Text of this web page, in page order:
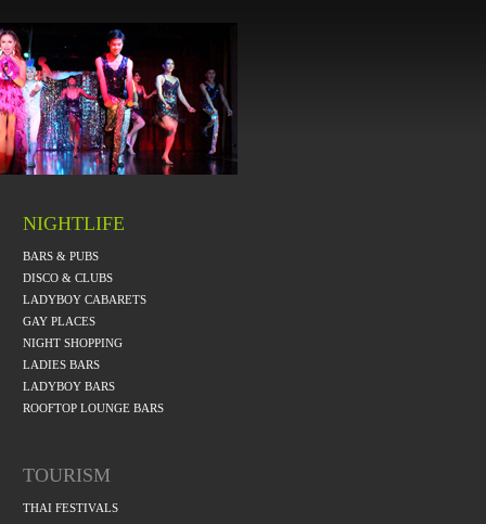
NIGHTLIFE
BARS & PUBS
DISCO & CLUBS
LADYBOY CABARETS
GAY PLACES
NIGHT SHOPPING
LADIES BARS
LADYBOY BARS
ROOFTOP LOUNGE BARS
TOURISM
THAI FESTIVALS